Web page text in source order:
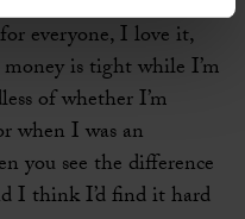
everyone, I love it,
money is tight while I’m
of whether I’m
when I was an
you see the difference
I think I’d find it hard